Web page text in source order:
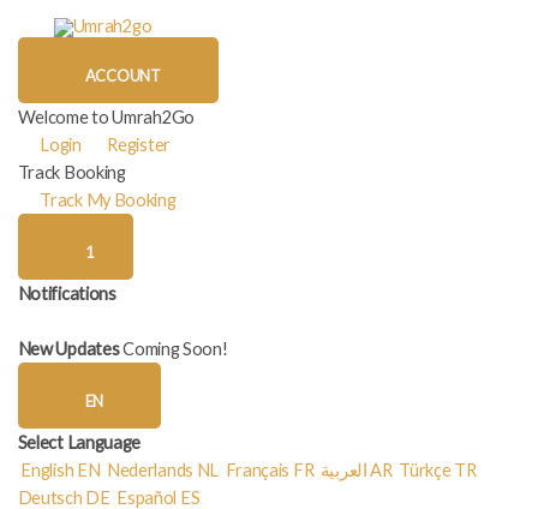
ACCOUNT
Welcome to Umrah2Go
Login
Register
Track Booking
Track My Booking
1
Notifications
New UpdatesComing Soon!
EN
Select Language
English EN Nederlands NL Français FR العربية AR Türkçe TR
Deutsch DE Español ES